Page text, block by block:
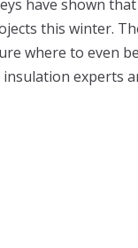
have shown
this winter.
where to even
experts